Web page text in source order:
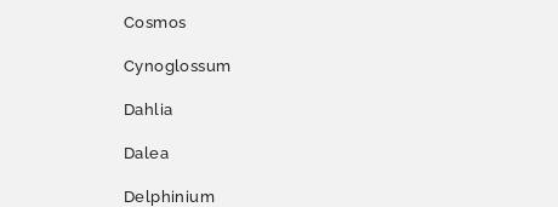
Cosmos
Cynoglossum
Dahlia
Dalea
Delphinium